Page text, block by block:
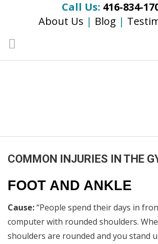
Call Us: 416-834-
About Us | Blog |
COMMON INJURIES IN THE
FOOT AND ANKLE
Cause:“People spend their days in
computer with rounded shoulders.
shoulders are rounded and you stand